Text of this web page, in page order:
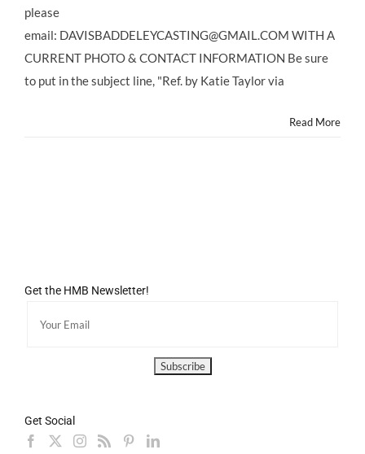
Ages
7-
Yrs
please
email: DAVISBADDELEYCASTING@GMAIL.COM WITH A
CURRENT PHOTO & CONTACT INFORMATION Be sure
to put in the subject line, "Ref. by Katie Taylor via
Read More
Get the HMB Newsletter!
Get Social